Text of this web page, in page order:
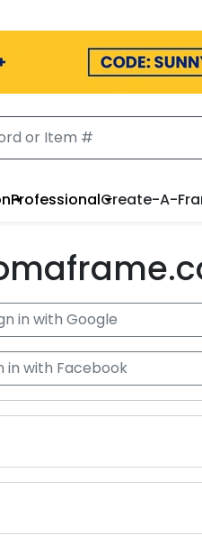
ProfessionalCreate-A-
in with Google
in with Facebook